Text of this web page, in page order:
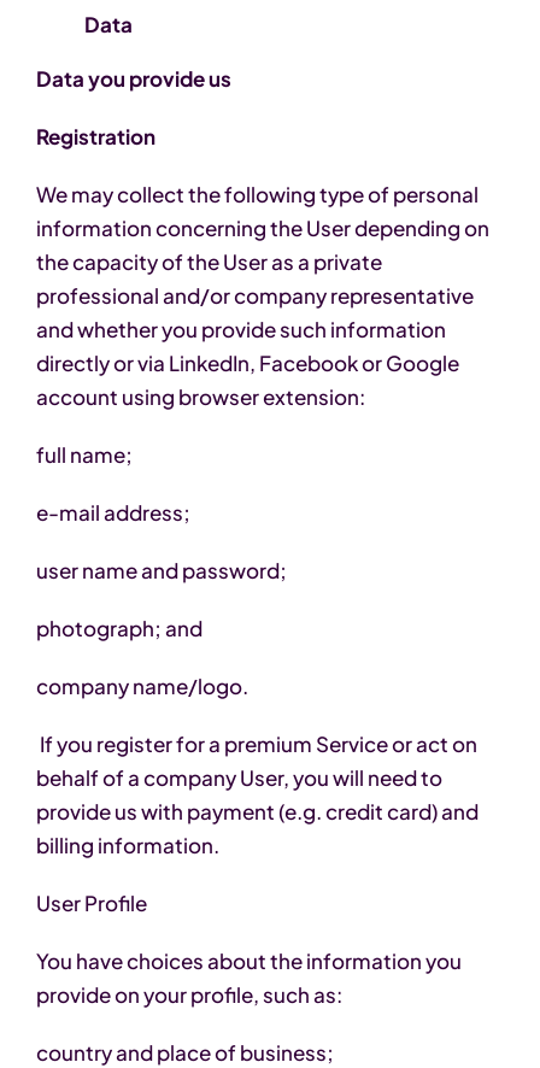
Data
Data you provide us
Registration
We may collect the following type of personal
information concerning the User depending on
the capacity of the User as a private
professional and/or company representative
and whether you provide such information
directly or via LinkedIn, Facebook or Google
account using browser extension:
full name;
e-mail address;
user name and password;
photograph; and
company name/logo.
If you register for a premium Service or act on
behalf of a company User, you will need to
provide us with payment (e.g. credit card) and
billing information.
User Profile
You have choices about the information you
provide on your profile, such as:
country and place of business;